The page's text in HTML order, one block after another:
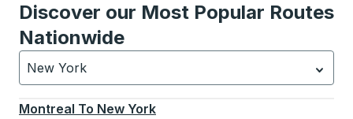
Discover our Most Popular Routes
Nationwide
New York
Currently selected: New York.Select is focused.
Montreal To New York